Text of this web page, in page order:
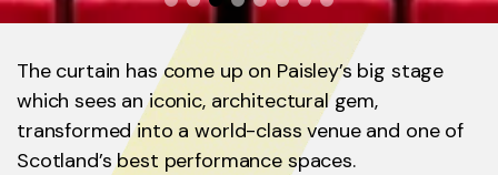
The curtain has come up on Paisley’s big stage
which sees an iconic, architectural gem,
transformed into a world-class venue and one of
Scotland’s best performance spaces.